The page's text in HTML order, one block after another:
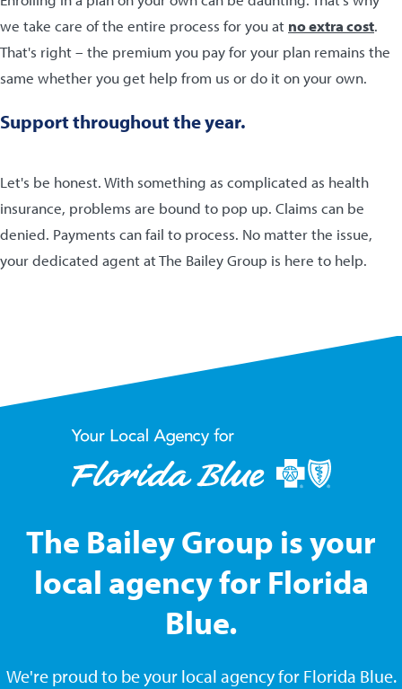
we take care of the entire process for you at no extra cost.
That's right – the premium you pay for your plan remains the
same whether you get help from us or do it on your own.
Support throughout the year.
Let's be honest. With something as complicated as health
insurance, problems are bound to pop up. Claims can be
denied. Payments can fail to process. No matter the issue,
your dedicated agent at The Bailey Group is here to help.
The Bailey Group is your
local agency for Florida
Blue.
We're proud to be your local agency for Florida Blue.